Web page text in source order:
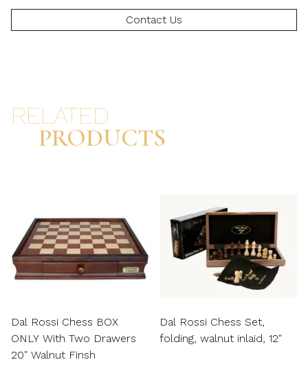
Contact Us
RELATED
PRODUCTS
Dal Rossi Chess BOX
ONLY With Two Drawers
20″ Walnut Finsh
Dal Rossi Chess Set,
folding, walnut inlaid, 12″